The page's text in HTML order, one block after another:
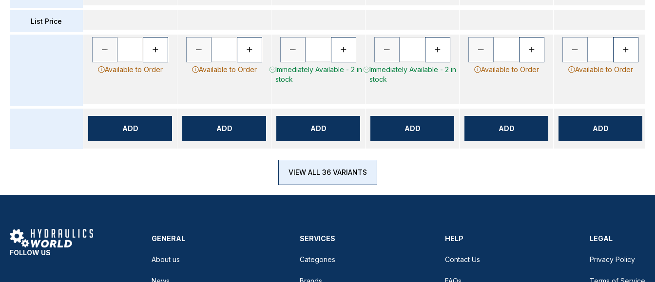
List Price
Available to Order
ADD
Available to Order
ADD
Immediately Available - 2 in
stock
ADD
Immediately Available - 2 in
stock
ADD
Available to Order
ADD
Available to Order
ADD
VIEW ALL 36 VARIANTS
FOLLOW US
GENERAL
About us
SERVICES
Categories
HELP
Contact Us
LEGAL
Privacy Policy